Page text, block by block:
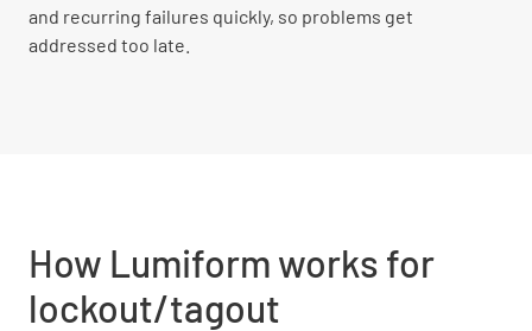
and recurring failures quickly, so problems get
addressed too late.
How Lumiform works for
lockout/tagout